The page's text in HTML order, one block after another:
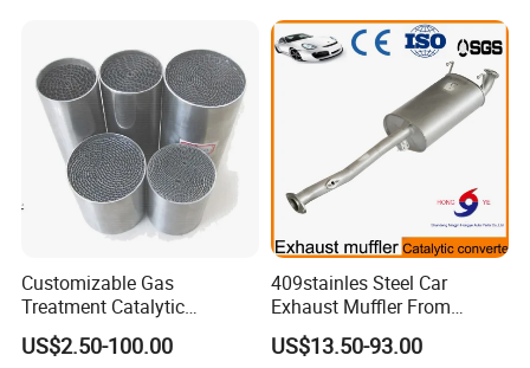
Customizable Gas
Treatment Catalytic
Converter for
Auto/Motorcycle SS316
US$2.50-100.00
409stainles Steel Car
Exhaust Muffler From
Chinese Manufacture
US$13.50-93.00